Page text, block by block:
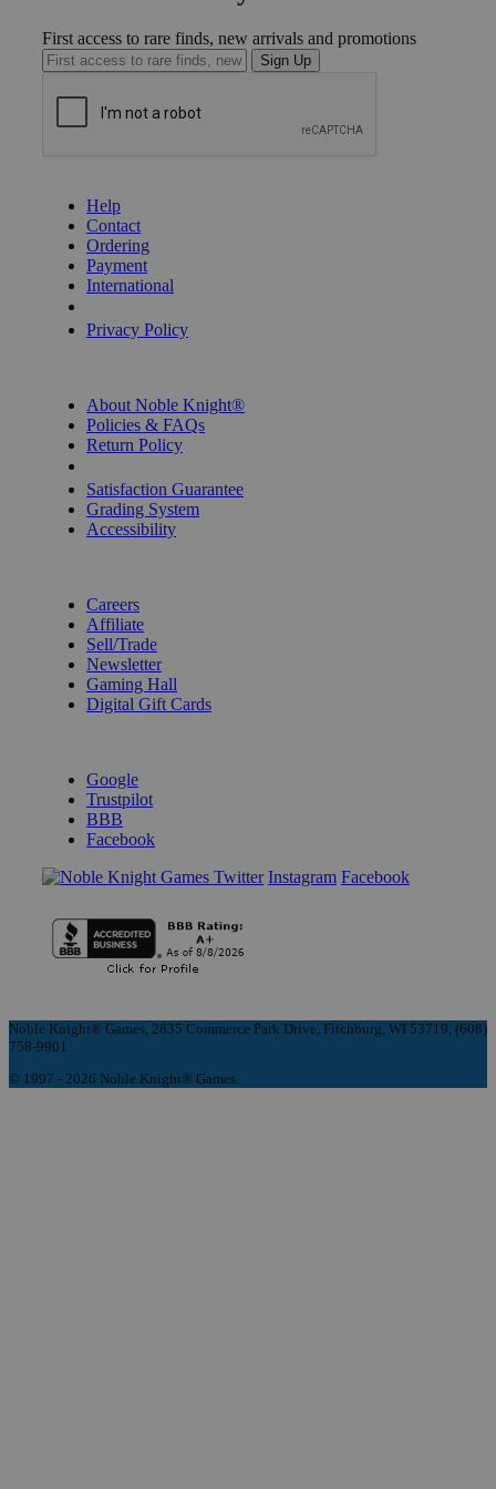
First access to rare finds, new arrivals and promotions
Sign Up
Help
Contact
Ordering
Payment
International
Privacy Policy
About Noble Knight®
Policies & FAQs
Return Policy
Satisfaction Guarantee
Grading System
Accessibility
Careers
Affiliate
Sell/Trade
Newsletter
Gaming Hall
Digital Gift Cards
Google
Trustpilot
BBB
Facebook
Instagram Facebook
Noble Knight® Games, 2835 Commerce Park Drive, Fitchburg, WI 53719, (608)
758-9901
© 1997 - 2026 Noble Knight® Games.